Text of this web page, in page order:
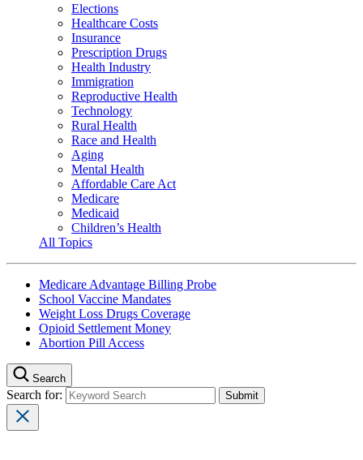
Elections
Healthcare Costs
Insurance
Prescription Drugs
Health Industry
Immigration
Reproductive Health
Technology
Rural Health
Race and Health
Aging
Mental Health
Affordable Care Act
Medicare
Medicaid
Children’s Health
All Topics
Medicare Advantage Billing Probe
School Vaccine Mandates
Weight Loss Drugs Coverage
Opioid Settlement Money
Abortion Pill Access
Search
Search for: